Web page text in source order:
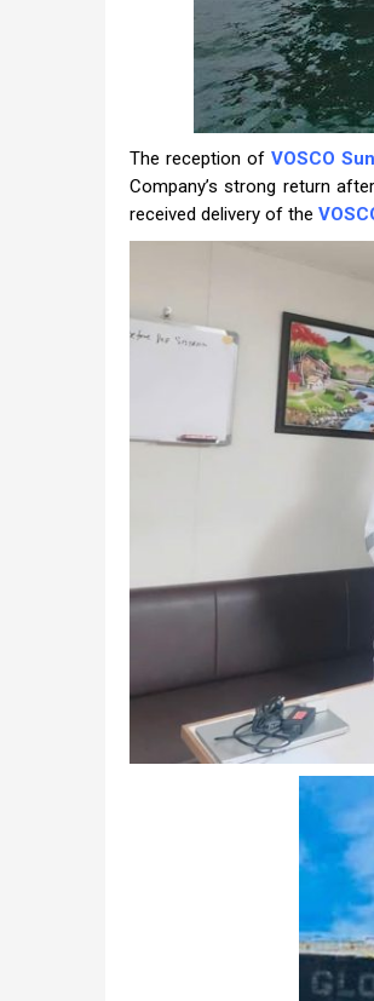
The reception of VOSCO
Company’s strong return
received delivery of the